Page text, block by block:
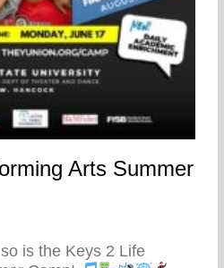
Arts Summer
is the Keys 2 Life